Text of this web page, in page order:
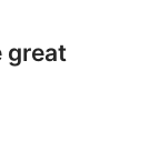
great